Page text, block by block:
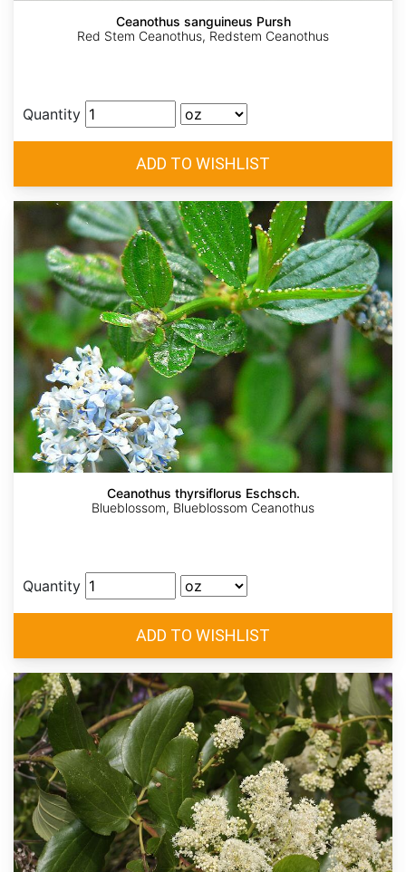
Ceanothus sanguineus Pursh
Red Stem Ceanothus, Redstem Ceanothus
Quantity
Ceanothus thyrsiflorus Eschsch.
Blueblossom, Blueblossom Ceanothus
Quantity